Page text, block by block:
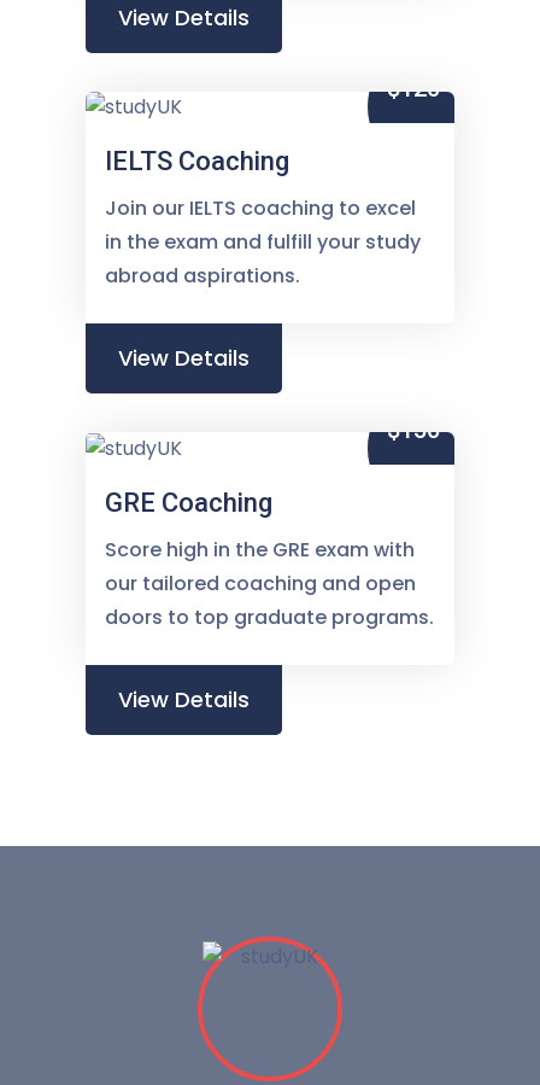
View Details
$120
IELTS Coaching
Join our IELTS coaching to excel
in the exam and fulfill your study
abroad aspirations.
View Details
$150
GRE Coaching
Score high in the GRE exam with
our tailored coaching and open
doors to top graduate programs.
View Details